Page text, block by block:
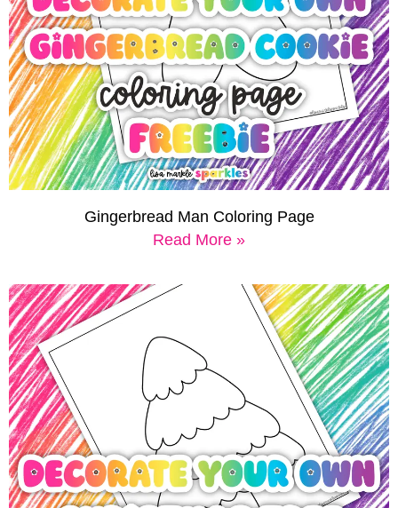
Gingerbread Man Coloring Page
Read More »